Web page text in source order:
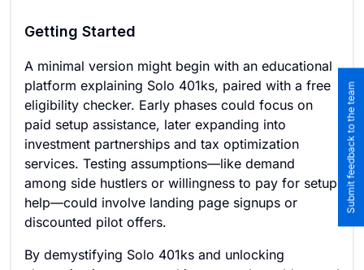
Getting Started
A minimal version might begin with an educational
platform explaining Solo 401ks, paired with a free
eligibility checker. Early phases could focus on
paid setup assistance, later expanding into
investment partnerships and tax optimization
services. Testing assumptions—like demand
among side hustlers or willingness to pay for setup
help—could involve landing page signups or
discounted pilot offers.
By demystifying Solo 401ks and unlocking
Submit feedback to the team